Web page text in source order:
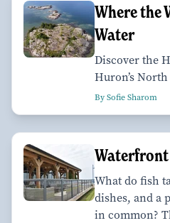
Where the
Water
Discover the
Huron’s
By Sofie Sharom
What do fish
dishes, and a
in common?